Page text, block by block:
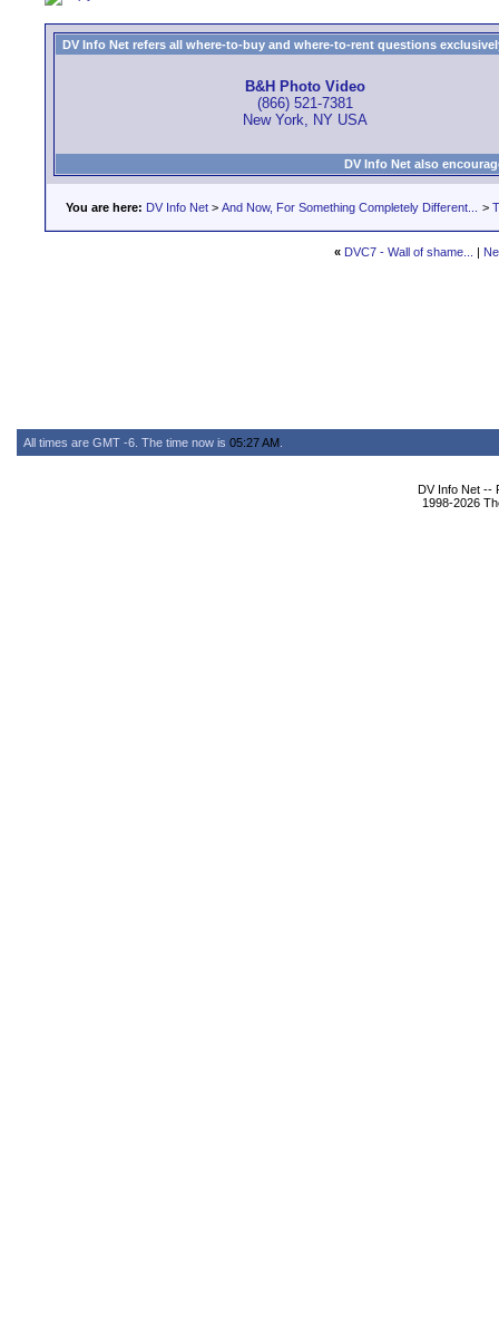
DV Info Net refers all where-to-buy and where-to-rent questions
B&H Photo Video
(866) 521-7381
New York, NY USA
DV Info Net also
You are here: DV Info Net > And Now, For Something Completely Different... >
« DVC7 - Wall of shame... |
All times are GMT -6. The time now is 05:27 AM
DV Info Net --
1998-2026